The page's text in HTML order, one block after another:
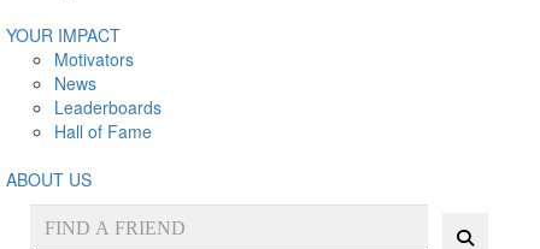
YOUR IMPACT
Motivators
News
Leaderboards
Hall of Fame
ABOUT US